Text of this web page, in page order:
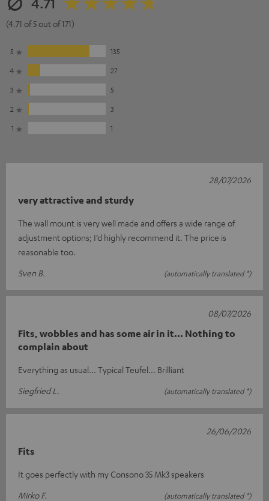
(4.71 of 5 out of 171)
5
135
4
27
3
5
2
3
1
1
very attractive and sturdy
The wall mount is very well made and offers a wide range of
adjustment options; I’d highly recommend it. The price is
reasonable too.
Sven B.
(automatically translated *)
28/07/2026
Fits, wobbles and has some air in it... Nothing to
complain about
Everything as usual... Typical Teufel... Brilliant
Siegfried L.
(automatically translated *)
08/07/2026
Fits
It goes perfectly with my Consono 35 Mk3 speakers
Mirko F.
(automatically translated *)
26/06/2026